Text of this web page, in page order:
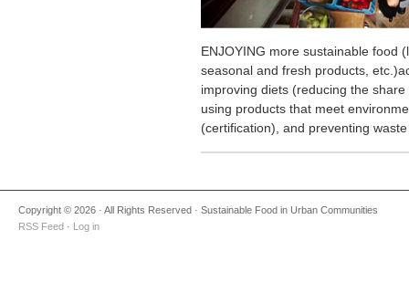
ENJOYING more sustainable food
seasonal and fresh products,
improving diets (reducing the
using products that meet
(certification), and preventing
Copyright © 2026 · All Rights Reserved · Sustainable Food in Urban Communities
RSS Feed · Log in